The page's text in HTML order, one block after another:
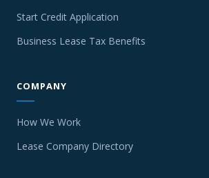
Start Credit Application
Business Lease Tax Benefits
COMPANY
How We Work
Lease Company Directory